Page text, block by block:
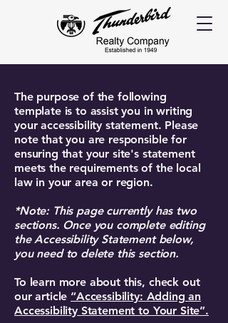
The purpose of the following
template is to assist you in writing
your accessibility statement. Please
note that you are responsible for
ensuring that your site's statement
meets the requirements of the local
law in your area or region.
*Note: This page currently has two
sections. Once you complete editing
the Accessibility Statement below,
you need to delete this section.
To learn more about this, check out
our article “Accessibility: Adding an
Accessibility Statement to Your Site”.